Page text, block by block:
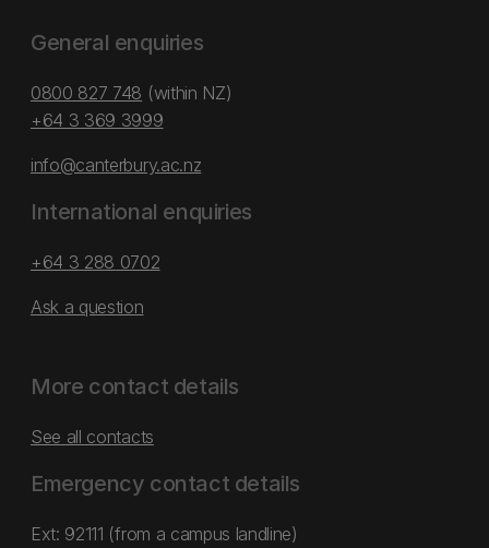
General enquiries
0800 827 748 (within NZ)
+64 3 369 3999
info@canterbury.ac.nz
International enquiries
+64 3 288 0702
Ask a question
More contact details
See all contacts
Emergency contact details
Ext: 92111 (from a campus landline)